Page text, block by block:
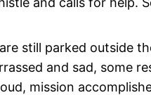
still parked outside
and sad, some
mission